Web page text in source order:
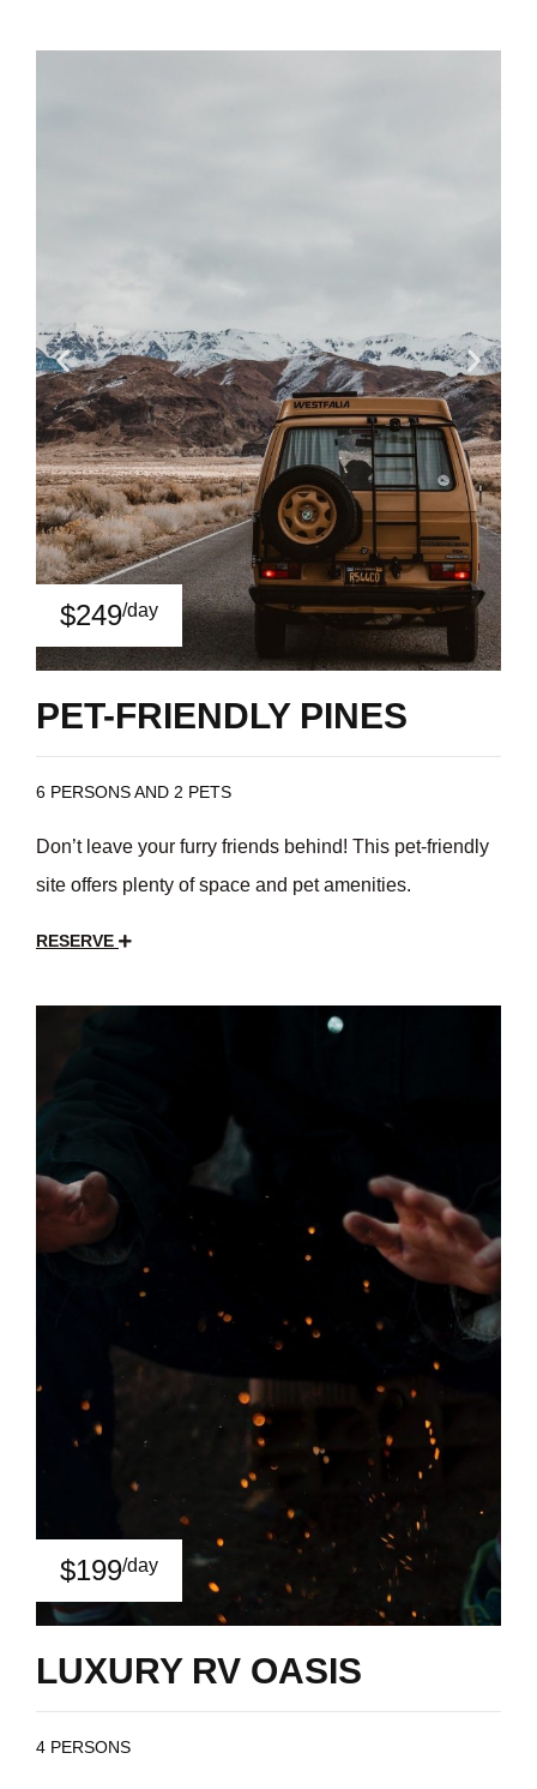
$249/day
PET-FRIENDLY PINES
6 PERSONS AND 2 PETS
Don’t leave your furry friends behind! This pet-friendly
site offers plenty of space and pet amenities.
RESERVE
$199/day
LUXURY RV OASIS
4 PERSONS